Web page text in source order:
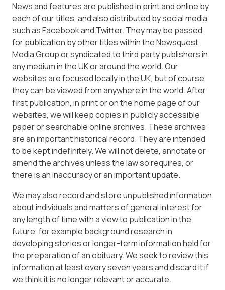
News and features are published in print and online by
each of our titles, and also distributed by social media
such as Facebook and Twitter. They may be passed
for publication by other titles within the Newsquest
Media Group or syndicated to third party publishers in
any medium in the UK or around the world. Our
websites are focused locally in the UK, but of course
they can be viewed from anywhere in the world. After
first publication, in print or on the home page of our
websites, we will keep copies in publicly accessible
paper or searchable online archives. These archives
are an important historical record. They are intended
to be kept indefinitely. We will not delete, annotate or
amend the archives unless the law so requires, or
there is an inaccuracy or an important update.
We may also record and store unpublished information
about individuals and matters of general interest for
any length of time with a view to publication in the
future, for example background research in
developing stories or longer-term information held for
the preparation of an obituary. We seek to review this
information at least every seven years and discard it if
we think it is no longer relevant or accurate.